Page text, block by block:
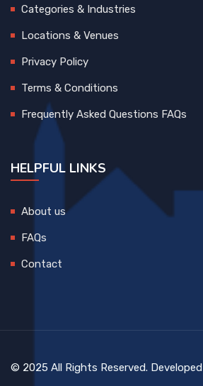
Categories & Industries
Locations & Venues
Privacy Policy
Terms & Conditions
Frequently Asked Questions FAQs
HELPFUL LINKS
About us
FAQs
Contact
© 2025 All Rights Reserved.